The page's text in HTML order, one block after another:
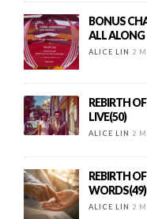
BONUS
ALL ALONG
ALICE LIN 2
REBIRTH
LIVE(50)
ALICE LIN 2
REBIRTH
WORDS(49)
ALICE LIN 2